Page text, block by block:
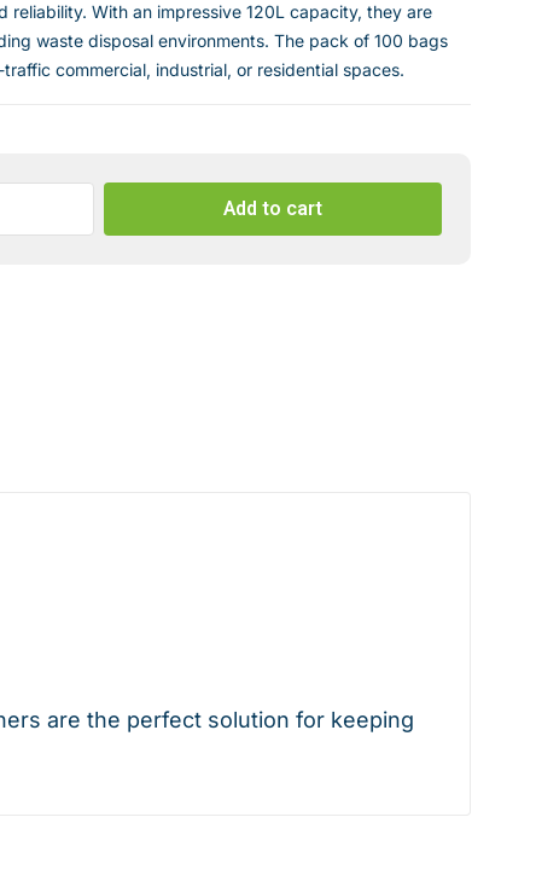
reliability. With an impressive 120L capacity, they are
waste disposal environments. The pack of 100 bags
commercial, industrial, or residential spaces.
Add to cart
are the perfect solution for keeping